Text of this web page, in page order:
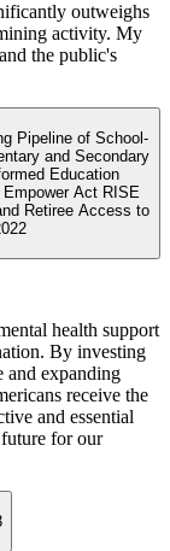
outweighs
activity. My
the public's
Pipeline of School-
and Secondary
Education
Act RISE
Retiree Access to
health support
By investing
and expanding
receive the
and essential
for our